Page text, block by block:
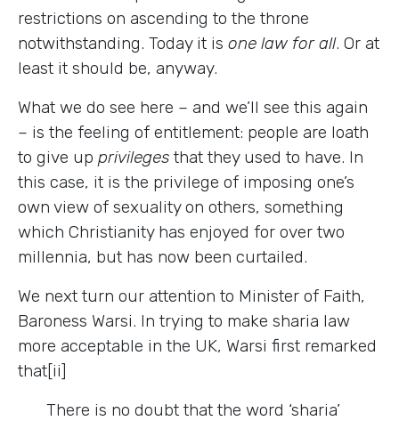
restrictions on ascending to the throne
notwithstanding. Today it is one law for all. Or at
least it should be, anyway.
What we do see here – and we’ll see this again
– is the feeling of entitlement: people are loath
to give up privileges that they used to have. In
this case, it is the privilege of imposing one’s
own view of sexuality on others, something
which Christianity has enjoyed for over two
millennia, but has now been curtailed.
We next turn our attention to Minister of Faith,
Baroness Warsi. In trying to make sharia law
more acceptable in the UK, Warsi first remarked
that[ii]
There is no doubt that the word ‘sharia’